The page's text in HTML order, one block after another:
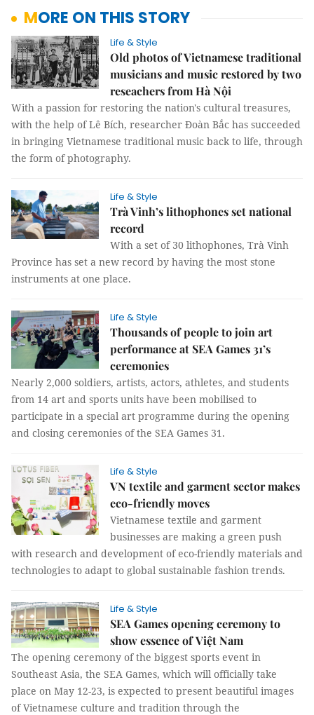
MORE ON THIS STORY
Life & Style
Old photos of Vietnamese traditional
musicians and music restored by two
reseachers from Hà Nội
With a passion for restoring the nation's cultural treasures,
with the help of Lê Bích, researcher Đoàn Bắc has succeeded
in bringing Vietnamese traditional music back to life, through
the form of photography.
Life & Style
Trà Vinh’s lithophones set national
record
With a set of 30 lithophones, Trà Vinh
Province has set a new record by having the most stone
instruments at one place.
Life & Style
Thousands of people to join art
performance at SEA Games 31’s
ceremonies
Nearly 2,000 soldiers, artists, actors, athletes, and students
from 14 art and sports units have been mobilised to
participate in a special art programme during the opening
and closing ceremonies of the SEA Games 31.
Life & Style
VN textile and garment sector makes
eco-friendly moves
Vietnamese textile and garment
businesses are making a green push
with research and development of eco-friendly materials and
technologies to adapt to global sustainable fashion trends.
Life & Style
SEA Games opening ceremony to
show essence of Việt Nam
The opening ceremony of the biggest sports event in
Southeast Asia, the SEA Games, which will officially take
place on May 12-23, is expected to present beautiful images
of Vietnamese culture and tradition through the